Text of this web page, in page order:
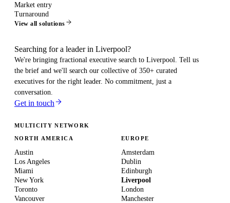
Market entry
Turnaround
View all solutions
Searching for a leader in Liverpool?
We're bringing fractional executive search to Liverpool. Tell us
the brief and we'll search our collective of 350+ curated
executives for the right leader. No commitment, just a
conversation.
Get in touch
MULTICITY NETWORK
NORTH AMERICA
Austin
Los Angeles
Miami
New York
Toronto
Vancouver
EUROPE
Amsterdam
Dublin
Edinburgh
Liverpool
London
Manchester